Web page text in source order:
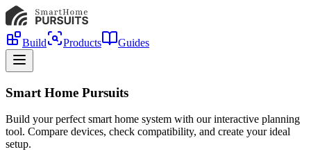
Build Products Guides
Smart Home Pursuits
Build your perfect smart home system with our interactive planning
tool. Compare devices, check compatibility, and create your ideal
setup.